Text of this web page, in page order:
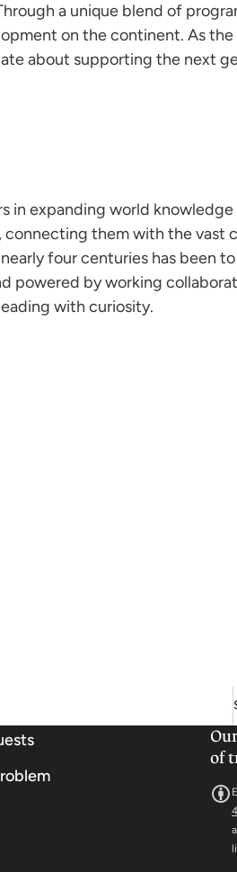
a unique blend of
on the continent. As
about supporting the next
in expanding world
them with the vast
four centuries has been
powered by working
with curiosity.
of